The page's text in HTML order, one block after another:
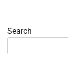
Search